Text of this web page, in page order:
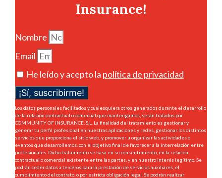
Insurance!
Nombre
Email
He leído y acepto la política de privacidad
¡Sí, suscribirme!
Los datos personales facilitados y cualesquiera otros generados durante el desarrollo
de la relación contractual o comercial que mantengamos, serán tratados por
COMMUNITY OF INSURANCE, S.L. La finalidad del tratamiento es gestionar y
generar tu perfil profesional en nuestras aplicaciones y redes, gestionar los distintos
servicios que proporciona el sitio web, y promover u organizar las actividades o
eventos que desarrollemos, con el objetivo final de favorecer a la interrelación entre
profesionales. Dicho tratamiento se basa en su consentimiento, en la relación
contractual o comercial existente entre las partes, y en nuestro interés legítimo. Se
podrán ceder datos a terceros para la prestación de servicios auxiliares, el
cumplimiento del contrato, o por estricta obligación legal. Se podrán realizar